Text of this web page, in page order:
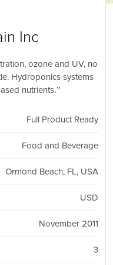
Inc
ozone and UV, no
Hydroponics systems
nutrients.
Full Product Ready
Food and Beverage
Ormond Beach, FL, USA
USD
November 2011
3